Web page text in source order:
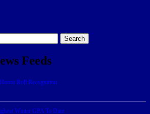
Search
Feeds
Roll Recognition
Winter GPA To Date